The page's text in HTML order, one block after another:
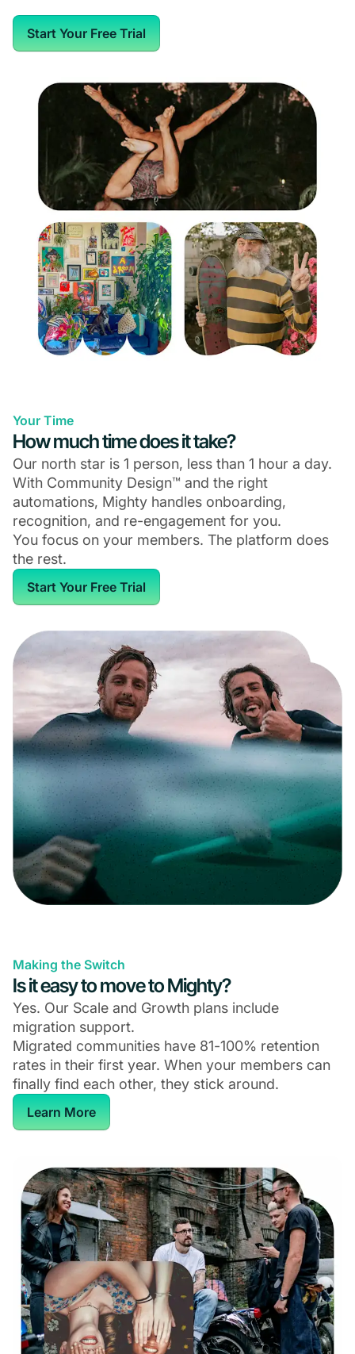
Start Your Free Trial
Your Time
How much time does it take?
Our north star is 1 person, less than 1 hour a day.
With Community Design™ and the right
automations, Mighty handles onboarding,
recognition, and re-engagement for you.
You focus on your members. The platform does
the rest.
Start Your Free Trial
Making the Switch
Is it easy to move to Mighty?
Yes. Our Scale and Growth plans include
migration support.
Migrated communities have 81-100% retention
rates in their first year. When your members can
finally find each other, they stick around.
Learn More